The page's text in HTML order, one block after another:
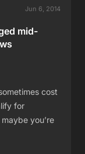
Jun 6, 2014
mid-
cost
for
you’re